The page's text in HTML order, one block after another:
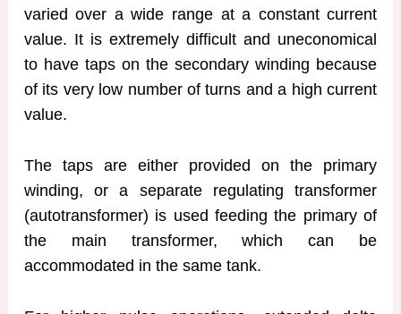
varied over a wide range at a constant current
value. It is extremely difficult and uneconomical
to have taps on the secondary winding because
of its very low number of turns and a high current
value.
The taps are either provided on the primary
winding, or a separate regulating transformer
(autotransformer) is used feeding the primary of
the main transformer, which can be
accommodated in the same tank.